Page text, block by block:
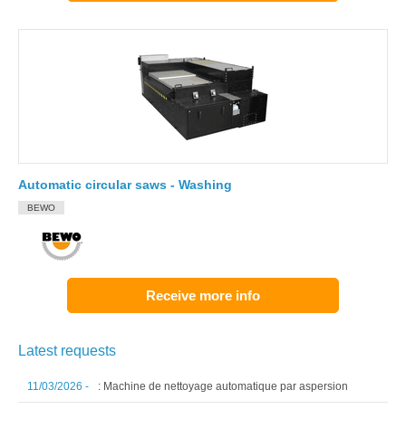
Automatic circular saws - Washing
BEWO
Receive more info
Latest requests
11/03/2026 - : Machine de nettoyage automatique par aspersion